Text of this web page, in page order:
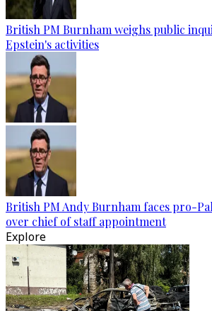
British PM Burnham weighs public
Epstein's activities
British PM Andy Burnham faces pro-
over chief of staff appointment
Explore